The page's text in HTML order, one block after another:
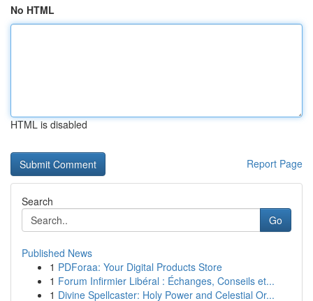
No HTML
HTML is disabled
Report Page
Search
Go
Published News
1 PDForaa: Your Digital Products Store
1 Forum Infirmier Libéral : Échanges, Conseils et...
1 Divine Spellcaster: Holy Power and Celestial Or...